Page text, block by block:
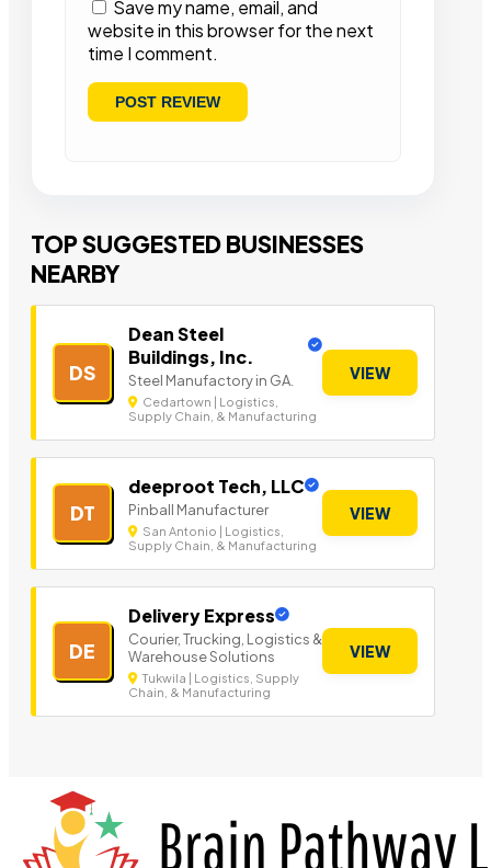
Save my name, email, and
website in this browser for the next
time I comment.
TOP SUGGESTED BUSINESSES
NEARBY
DS
Dean Steel
Buildings, Inc.
Steel Manufactory in GA.
Cedartown | Logistics,
Supply Chain, & Manufacturing
VIEW
DT
deeproot Tech, LLC
Pinball Manufacturer
San Antonio | Logistics,
Supply Chain, & Manufacturing
VIEW
DE
Delivery Express
Courier, Trucking, Logistics &
Warehouse Solutions
Tukwila | Logistics, Supply
Chain, & Manufacturing
VIEW